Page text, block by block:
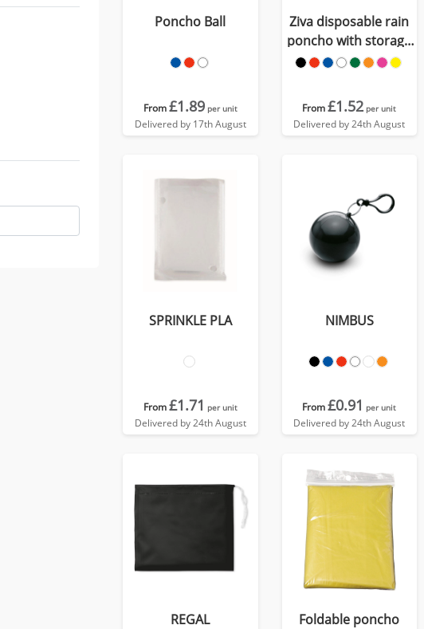
Poncho Ball
From£1.89 per unit
Delivered by 17th August
Ziva disposable rain
poncho with storage
pouch
From£1.52 per unit
Delivered by 24th August
SPRINKLE PLA
From£1.71 per unit
Delivered by 24th August
NIMBUS
From£0.91 per unit
Delivered by 24th August
REGAL Foldable poncho